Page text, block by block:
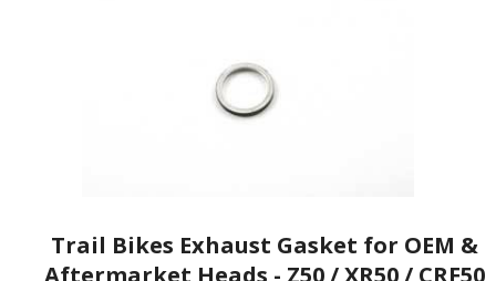
Contact Us
Trail Bikes Exhaust Gasket for OEM &
Aftermarket Heads - Z50 / XR50 / CRF50